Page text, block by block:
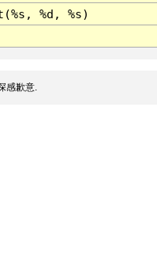
%d, %s)
感歉意.